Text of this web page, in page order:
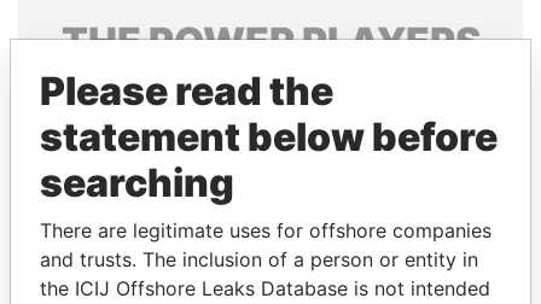
THEPOWERPLAYERS
Explore the offshore connections of world leaders,
politicians and their relatives and associates.
Pandora
Papers
Paradise
Papers
Please read the
statement below before
searching
There are legitimate uses for offshore companies
and trusts. The inclusion of a person or entity in
the ICIJ Offshore Leaks Database is not intended